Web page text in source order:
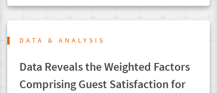
DATA & ANALYSIS
Data Reveals the Weighted Factors
Comprising Guest Satisfaction for